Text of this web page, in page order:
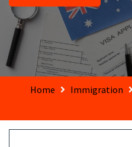
Home Immigration